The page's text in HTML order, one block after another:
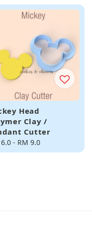
Head
Clay /
Cutter
- RM 9.0